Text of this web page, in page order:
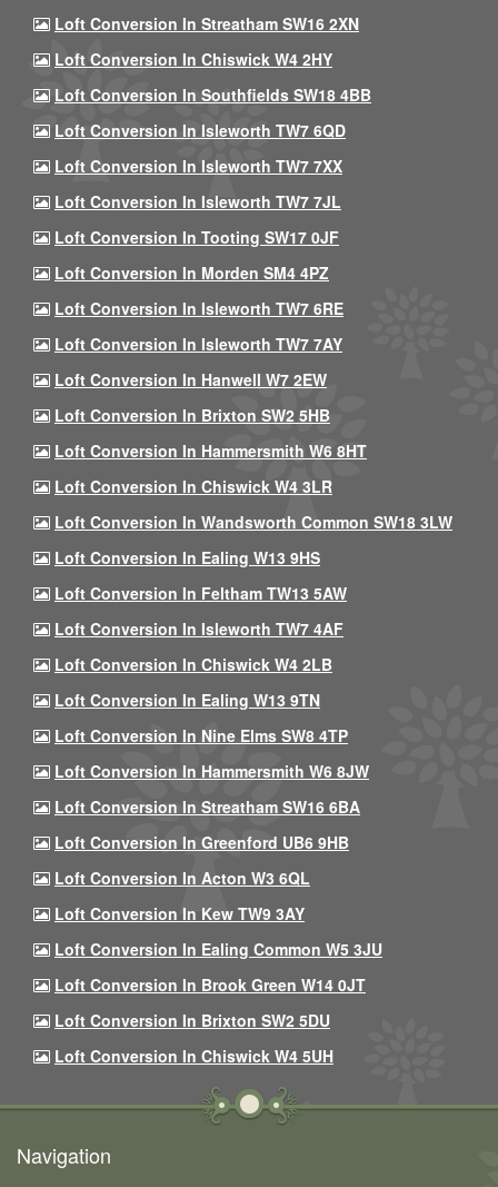
Loft Conversion In Streatham SW16 2XN
Loft Conversion In Chiswick W4 2HY
Loft Conversion In Southfields SW18 4BB
Loft Conversion In Isleworth TW7 6QD
Loft Conversion In Isleworth TW7 7XX
Loft Conversion In Isleworth TW7 7JL
Loft Conversion In Tooting SW17 0JF
Loft Conversion In Morden SM4 4PZ
Loft Conversion In Isleworth TW7 6RE
Loft Conversion In Isleworth TW7 7AY
Loft Conversion In Hanwell W7 2EW
Loft Conversion In Brixton SW2 5HB
Loft Conversion In Hammersmith W6 8HT
Loft Conversion In Chiswick W4 3LR
Loft Conversion In Wandsworth Common SW18 3LW
Loft Conversion In Ealing W13 9HS
Loft Conversion In Feltham TW13 5AW
Loft Conversion In Isleworth TW7 4AF
Loft Conversion In Chiswick W4 2LB
Loft Conversion In Ealing W13 9TN
Loft Conversion In Nine Elms SW8 4TP
Loft Conversion In Hammersmith W6 8JW
Loft Conversion In Streatham SW16 6BA
Loft Conversion In Greenford UB6 9HB
Loft Conversion In Acton W3 6QL
Loft Conversion In Kew TW9 3AY
Loft Conversion In Ealing Common W5 3JU
Loft Conversion In Brook Green W14 0JT
Loft Conversion In Brixton SW2 5DU
Loft Conversion In Chiswick W4 5UH
Navigation